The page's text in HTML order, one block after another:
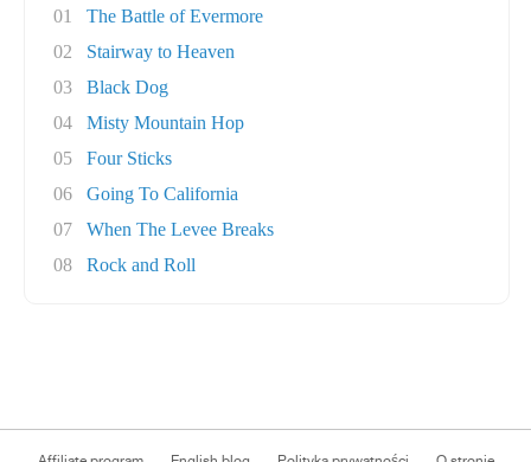
01
The Battle of Evermore
02
Stairway to Heaven
03
Black Dog
04
Misty Mountain Hop
05
Four Sticks
06
Going To California
07
When The Levee Breaks
08
Rock and Roll